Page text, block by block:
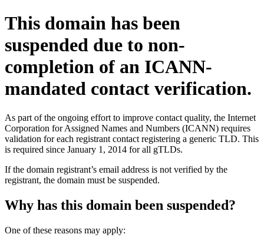
This domain has been
suspended due to non-
completion of an ICANN-
mandated contact verification.
As part of the ongoing effort to improve contact quality, the Internet
Corporation for Assigned Names and Numbers (ICANN) requires
validation for each registrant contact registering a generic TLD. This
is required since January 1, 2014 for all gTLDs.
If the domain registrant’s email address is not verified by the
registrant, the domain must be suspended.
Why has this domain been suspended?
One of these reasons may apply: